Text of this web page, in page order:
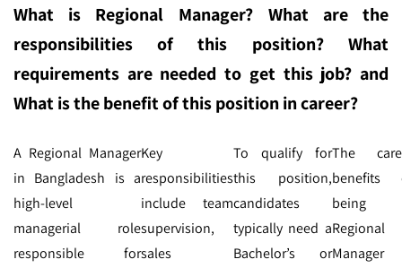
What is Regional Manager? What are the
responsibilities of this position? What
requirements are needed to get this job? and
What is the benefit of this position in career?
A Regional Manager
in Bangladesh is a
high-level
managerial role
responsible for
Key
responsibilities
include team
supervision,
sales
To qualify for
this position,
candidates
typically need a
Bachelor’s or
The
benefits
being
Regional
Manager